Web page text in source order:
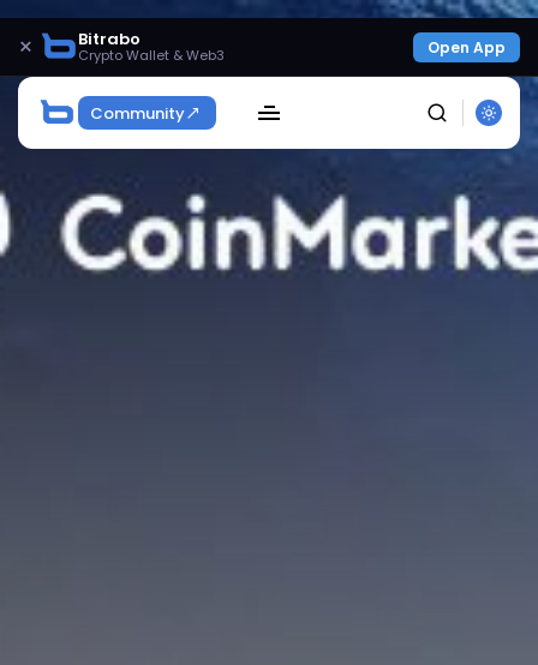
× Bitrabo
Crypto Wallet & Web3 Open App
Community